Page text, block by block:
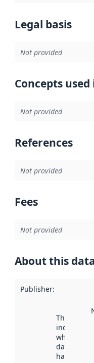
Legal basis
Not provided
Concepts
Not provided
References
Not provided
Fees
Not provided
About this
Publisher:
This date
indicates
when the
dataset was
harvested